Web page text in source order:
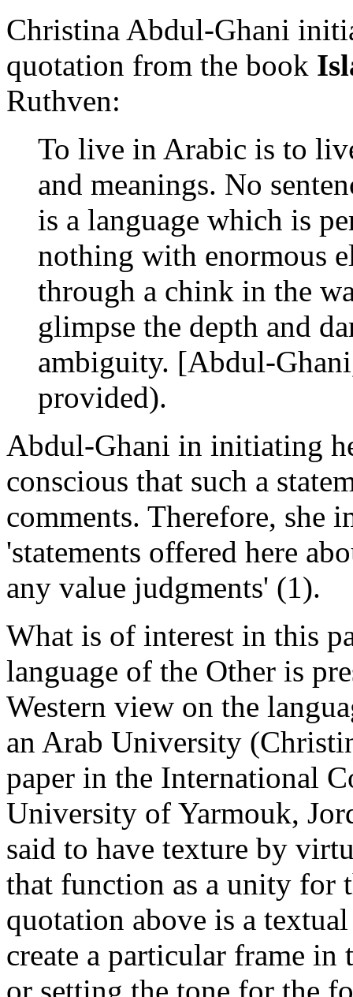
Christina Abdul-Ghani
quotation from the book
Ruthven:
To live in Arabic is to
and meanings. No
is a language which is
nothing with enormous
through a chink in the
glimpse the depth and
ambiguity. [Abdul-
provided).
Abdul-Ghani in initiating
conscious that such a
comments. Therefore, she
'statements offered here
any value judgments' (1).
What is of interest in this
language of the Other is
Western view on the
an Arab University
paper in the International
University of Yarmouk,
said to have texture by
that function as a unity for
quotation above is a
create a particular frame in